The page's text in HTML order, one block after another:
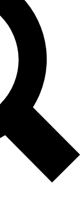
you up to Cycling
news, riding
other Future brands
& Conditions and